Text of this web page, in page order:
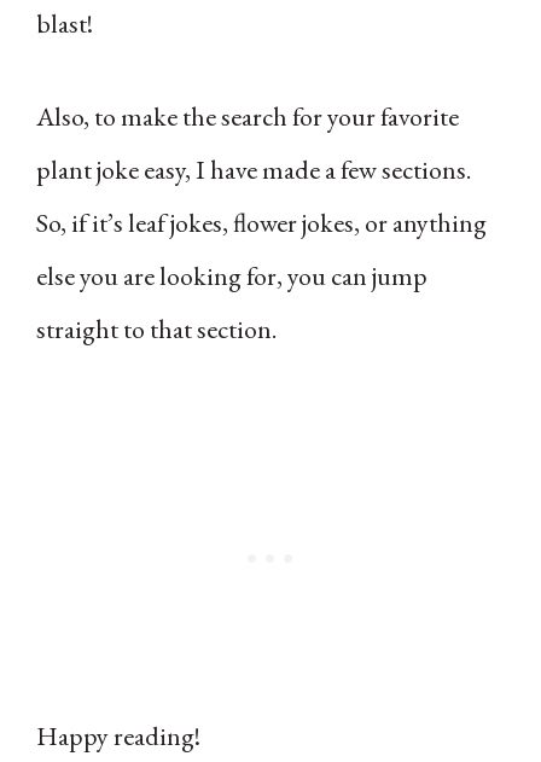
blast!
Also, to make the search for your favorite
plant joke easy, I have made a few sections.
So, if it’s leaf jokes, flower jokes, or anything
else you are looking for, you can jump
straight to that section.
Happy reading!